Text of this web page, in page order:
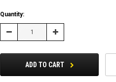
Quantity:
Decrease Increase
ADD TO CART